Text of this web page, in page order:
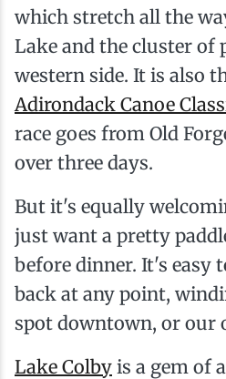
which stretch all the
Lake and the cluster of
western side. It is also
Adirondack Canoe
race goes from Old
over three days.
But it's equally
just want a pretty
before dinner. It's easy
back at any point,
spot downtown, or our
Lake Colby is a gem of